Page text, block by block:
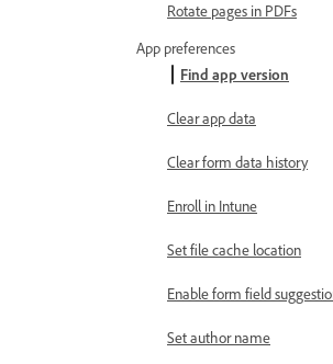
Rotate pages in PDFs
App preferences
Find app version
Clear app data
Clear form data history
Enroll in Intune
Set file cache location
Enable form field
Set author name